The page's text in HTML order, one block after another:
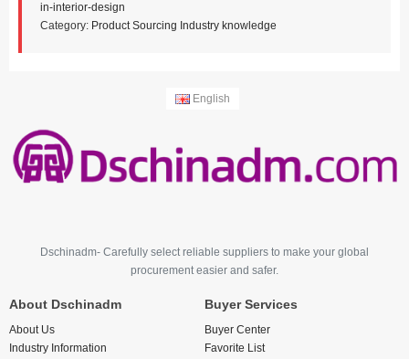
in-interior-design
Category: Product Sourcing Industry knowledge
English
Dschinadm- Carefully select reliable suppliers to make your global
procurement easier and safer.
About Dschinadm
About Us
Industry Information
Buyer Services
Buyer Center
Favorite List